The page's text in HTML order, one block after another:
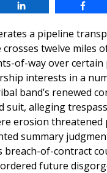
Tweet
a pipeline
twelve miles
of-way over
interests in a
band’s renewed
suit, alleging
erosion
summary
breach-of-contract
future